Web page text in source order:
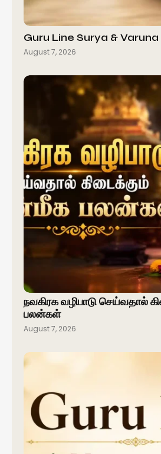
Guru Line Surya &
August 7, 2026
நவகிரக வழிபாடு செய்வதால்
பலன்கள்
August 7, 2026